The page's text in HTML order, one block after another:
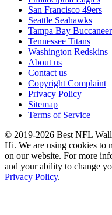
San Francisco 49ers
Seattle Seahawks
Tampa Bay
Tennessee Titans
Washington Redskins
About us
Contact us
Copyright Complaint
Privacy Policy
Sitemap
Terms of Service
© 2019-2026 Best NFL
Hi. We are using cookies to
on our website. For more
and your ability to change
Privacy Policy.